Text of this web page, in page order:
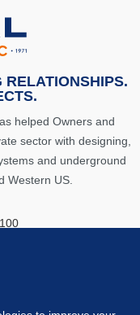
helped Owners and
sector with designing,
and underground
Western US.